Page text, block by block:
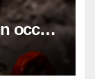
occur